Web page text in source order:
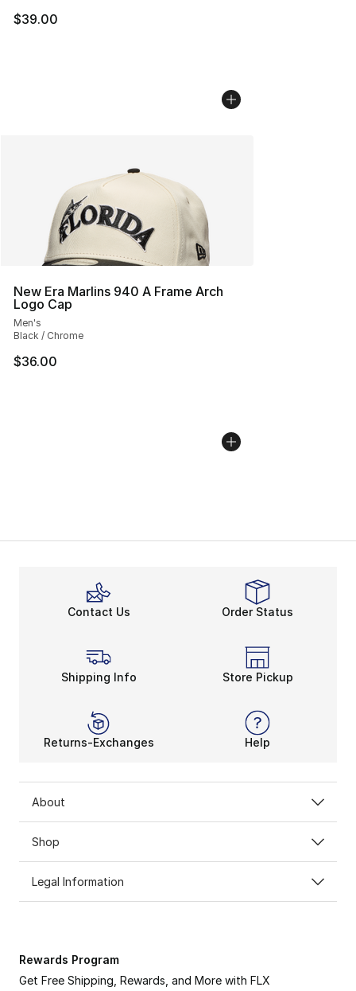
$39.00
New Era Marlins 940 A Frame Arch
Logo Cap
Men's
Black / Chrome
$36.00
Contact Us Order Status
Shipping Info Store Pickup
Returns-Exchanges Help
About
Shop
Legal Information
Rewards Program
Get Free Shipping, Rewards, and More with FLX